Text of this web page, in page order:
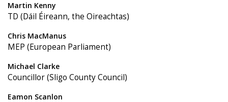
Martin Kenny
TD (Dáil Éireann, the Oireachtas)
Chris MacManus
MEP (European Parliament)
Michael Clarke
Councillor (Sligo County Council)
Eamon Scanlon